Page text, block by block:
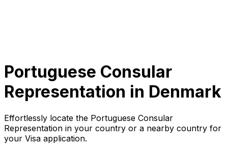
Portuguese Consular
Representation in Denmark
Effortlessly locate the Portuguese Consular
Representation in your country or a nearby country for
your Visa application.